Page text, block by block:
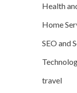
Health
Home
SEO and
travel